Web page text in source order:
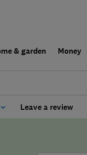
& garden Money
Leave a review